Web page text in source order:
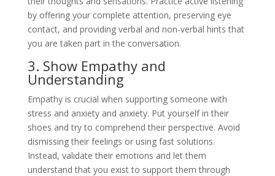
by offering your complete attention, preserving eye
contact, and providing verbal and non-verbal hints that
you are taken part in the conversation.
3. Show Empathy and
Understanding
Empathy is crucial when supporting someone with
stress and anxiety and anxiety. Put yourself in their
shoes and try to comprehend their perspective. Avoid
dismissing their feelings or using fast solutions.
Instead, validate their emotions and let them
understand that you exist to support them through